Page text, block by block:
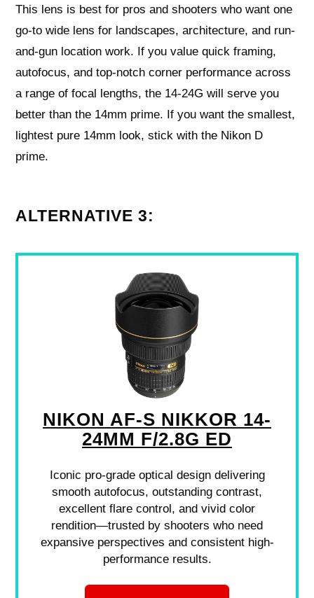
This lens is best for pros and shooters who want one
go-to wide lens for landscapes, architecture, and run-
and-gun location work. If you value quick framing,
autofocus, and top-notch corner performance across
a range of focal lengths, the 14-24G will serve you
better than the 14mm prime. If you want the smallest,
lightest pure 14mm look, stick with the Nikon D
prime.
ALTERNATIVE 3:
NIKON AF-S NIKKOR 14-
24MM F/2.8G ED
Iconic pro-grade optical design delivering
smooth autofocus, outstanding contrast,
excellent flare control, and vivid color
rendition—trusted by shooters who need
expansive perspectives and consistent high-
performance results.